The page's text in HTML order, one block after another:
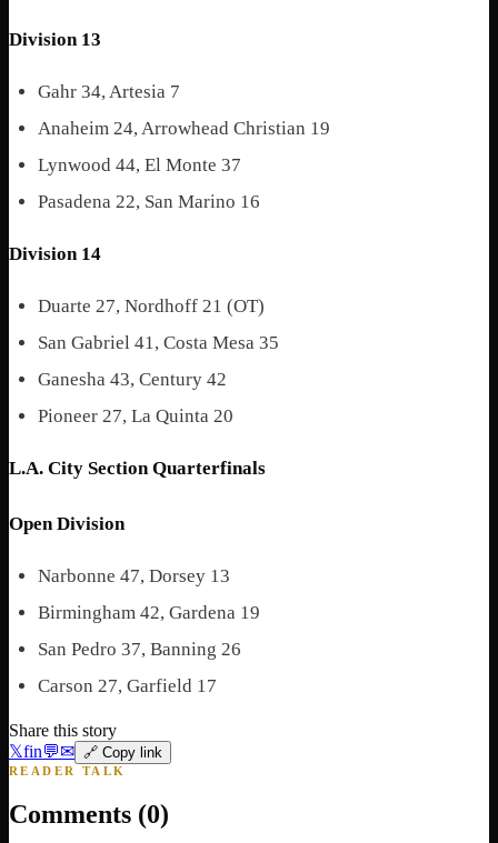
Division 13
Gahr 34, Artesia 7
Anaheim 24, Arrowhead Christian 19
Lynwood 44, El Monte 37
Pasadena 22, San Marino 16
Division 14
Duarte 27, Nordhoff 21 (OT)
San Gabriel 41, Costa Mesa 35
Ganesha 43, Century 42
Pioneer 27, La Quinta 20
L.A. City Section Quarterfinals
Open Division
Narbonne 47, Dorsey 13
Birmingham 42, Gardena 19
San Pedro 37, Banning 26
Carson 27, Garfield 17
Share this story
𝕏fin💬✉ 🔗 Copy link
READER TALK
Comments (0)